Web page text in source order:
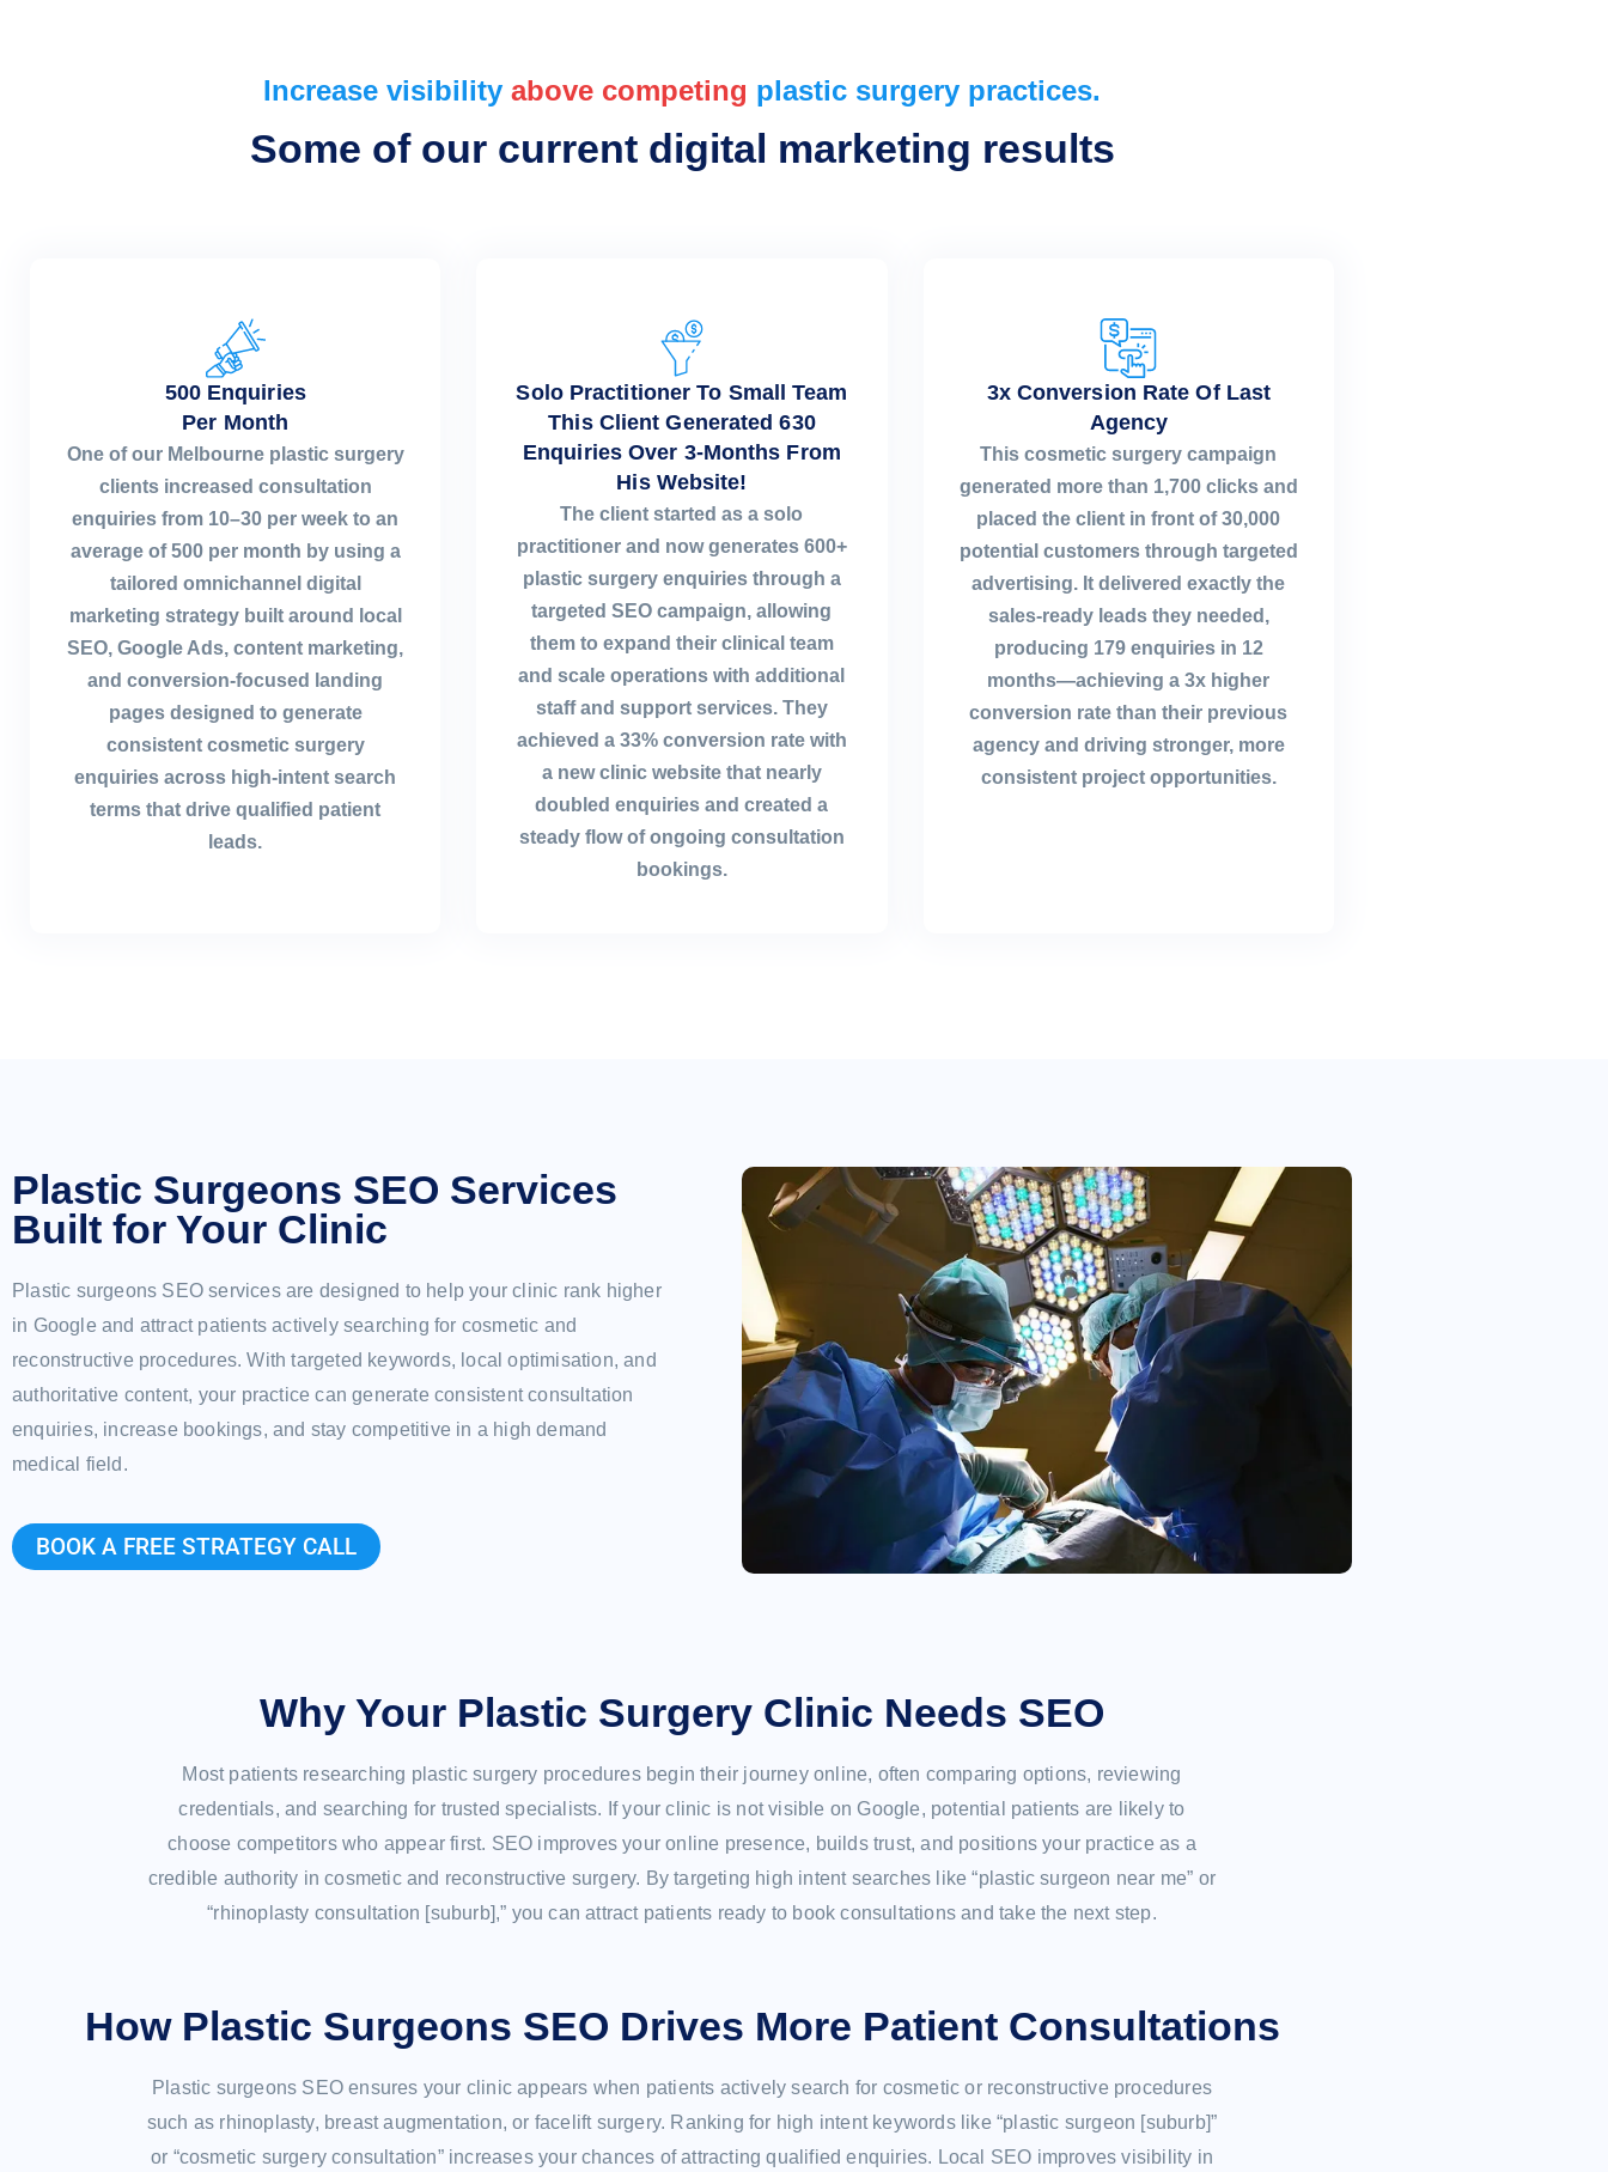
Increase visibility above competing plastic surgery practices.
Some of our current digital marketing results​
500 Enquiries
Per Month
One of our Melbourne plastic surgery
clients increased consultation
enquiries from 10–30 per week to an
average of 500 per month by using a
tailored omnichannel digital
marketing strategy built around local
SEO, Google Ads, content marketing,
and conversion-focused landing
pages designed to generate
consistent cosmetic surgery
enquiries across high-intent search
terms that drive qualified patient
leads.
Solo Practitioner To Small Team
This Client Generated 630
Enquiries Over 3-Months From
His Website!
The client started as a solo
practitioner and now generates 600+
plastic surgery enquiries through a
targeted SEO campaign, allowing
them to expand their clinical team
and scale operations with additional
staff and support services. They
achieved a 33% conversion rate with
a new clinic website that nearly
doubled enquiries and created a
steady flow of ongoing consultation
bookings.
3x Conversion Rate Of Last
Agency
This cosmetic surgery campaign
generated more than 1,700 clicks and
placed the client in front of 30,000
potential customers through targeted
advertising. It delivered exactly the
sales-ready leads they needed,
producing 179 enquiries in 12
months—achieving a 3x higher
conversion rate than their previous
agency and driving stronger, more
consistent project opportunities.
Plastic Surgeons SEO Services
Built for Your Clinic
Plastic surgeons SEO services are designed to help your clinic rank higher
in Google and attract patients actively searching for cosmetic and
reconstructive procedures. With targeted keywords, local optimisation, and
authoritative content, your practice can generate consistent consultation
enquiries, increase bookings, and stay competitive in a high demand
medical field.
BOOK A FREE STRATEGY CALL
Why Your Plastic Surgery Clinic Needs SEO
Most patients researching plastic surgery procedures begin their journey online, often comparing options, reviewing
credentials, and searching for trusted specialists. If your clinic is not visible on Google, potential patients are likely to
choose competitors who appear first. SEO improves your online presence, builds trust, and positions your practice as a
credible authority in cosmetic and reconstructive surgery. By targeting high intent searches like “plastic surgeon near me” or
“rhinoplasty consultation [suburb],” you can attract patients ready to book consultations and take the next step.
How Plastic Surgeons SEO Drives More Patient Consultations
Plastic surgeons SEO ensures your clinic appears when patients actively search for cosmetic or reconstructive procedures
such as rhinoplasty, breast augmentation, or facelift surgery. Ranking for high intent keywords like “plastic surgeon [suburb]”
or “cosmetic surgery consultation” increases your chances of attracting qualified enquiries. Local SEO improves visibility in